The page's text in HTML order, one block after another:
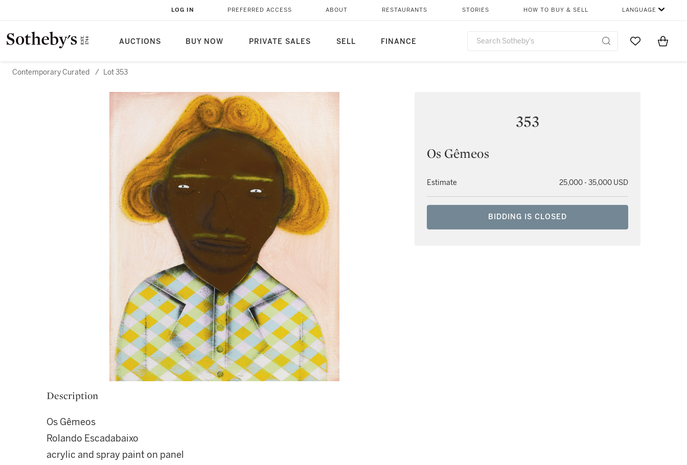
AUCTIONS BUY NOW PRIVATE SALES SELL FINANCE
LOG IN PREFERRED ACCESS ABOUT RESTAURANTS STORIES HOW TO BUY & SELL LANGUAGE
Go to MyItems
Contemporary Curated / Lot 353
353
Os Gêmeos
Estimate 25,000 - 35,000 USD
BIDDING IS CLOSED
Description
Os Gêmeos
Rolando Escadabaixo
acrylic and spray paint on panel